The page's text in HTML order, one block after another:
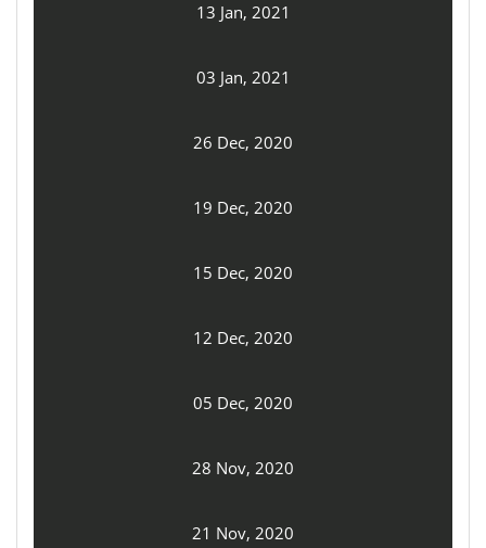
13 Jan, 2021
03 Jan, 2021
26 Dec, 2020
19 Dec, 2020
15 Dec, 2020
12 Dec, 2020
05 Dec, 2020
28 Nov, 2020
21 Nov, 2020